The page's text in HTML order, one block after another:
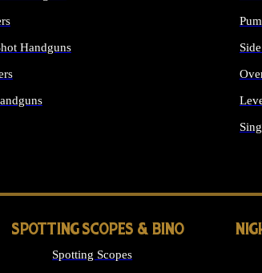
Handguns
SPOTTING SCOPES & BINO
Spotting Scopes